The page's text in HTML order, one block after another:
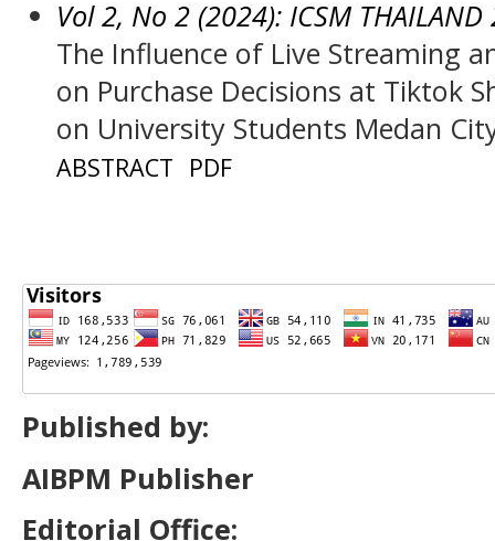
Vol 2, No 2 (2024): ICSM
The Influence of Live Streaming
on Purchase Decisions at Tiktok
on University Students Medan
ABSTRACT PDF
Published by:
AIBPM Publisher
Editorial Office: